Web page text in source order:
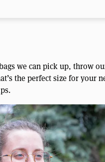
we can pick up, throw
the perfect size for your